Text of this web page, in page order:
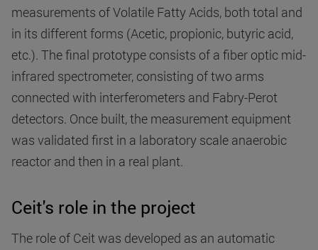
measurements of Volatile Fatty Acids, both total and
in its different forms (Acetic, propionic, butyric acid,
etc.). The final prototype consists of a fiber optic mid-
infrared spectrometer, consisting of two arms
connected with interferometers and Fabry-Perot
detectors. Once built, the measurement equipment
was validated first in a laboratory scale anaerobic
reactor and then in a real plant.
Ceit's role in the project
The role of Ceit was developed as an automatic